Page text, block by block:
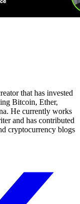
that has invested
Bitcoin, Ether,
He currently works
and has contributed
cryptocurrency blogs